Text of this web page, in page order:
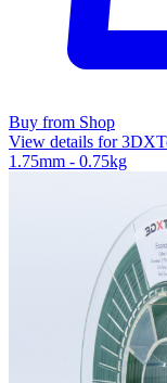
Buy from Shop
View details for
1.75mm - 0.75kg